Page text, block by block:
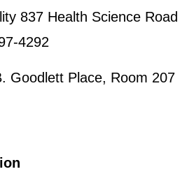
837 Health Science Road
4292
Goodlett Place, Room 207